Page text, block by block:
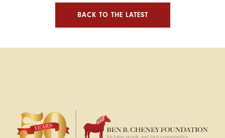
BACK TO THE LATEST